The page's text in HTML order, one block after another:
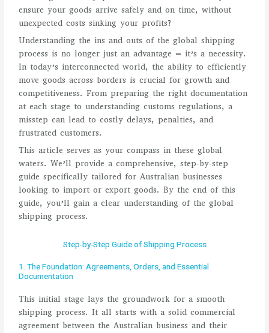
ensure your goods arrive safely and on time, without
unexpected costs sinking your profits?
Understanding the ins and outs of the global shipping
process is no longer just an advantage – it’s a necessity.
In today’s interconnected world, the ability to efficiently
move goods across borders is crucial for growth and
competitiveness. From preparing the right documentation
at each stage to understanding customs regulations, a
misstep can lead to costly delays, penalties, and
frustrated customers.
This article serves as your compass in these global
waters. We’ll provide a comprehensive, step-by-step
guide specifically tailored for Australian businesses
looking to import or export goods. By the end of this
guide, you’ll gain a clear understanding of the global
shipping process.
Step-by-Step Guide of Shipping Process
1. The Foundation: Agreements, Orders, and Essential
Documentation
This initial stage lays the groundwork for a smooth
shipping process. It all starts with a solid commercial
agreement between the Australian business and their